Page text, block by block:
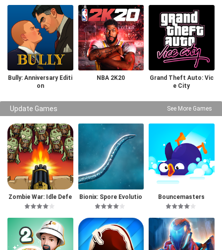
Bully: Anniversary Editi
on
NBA 2K20
Grand Theft Auto: Vic
e City
Update Games See More Games
Zombie War: Idle Defe
nse Game
Bionix: Spore Evolutio
n Sim 3D
Bouncemasters